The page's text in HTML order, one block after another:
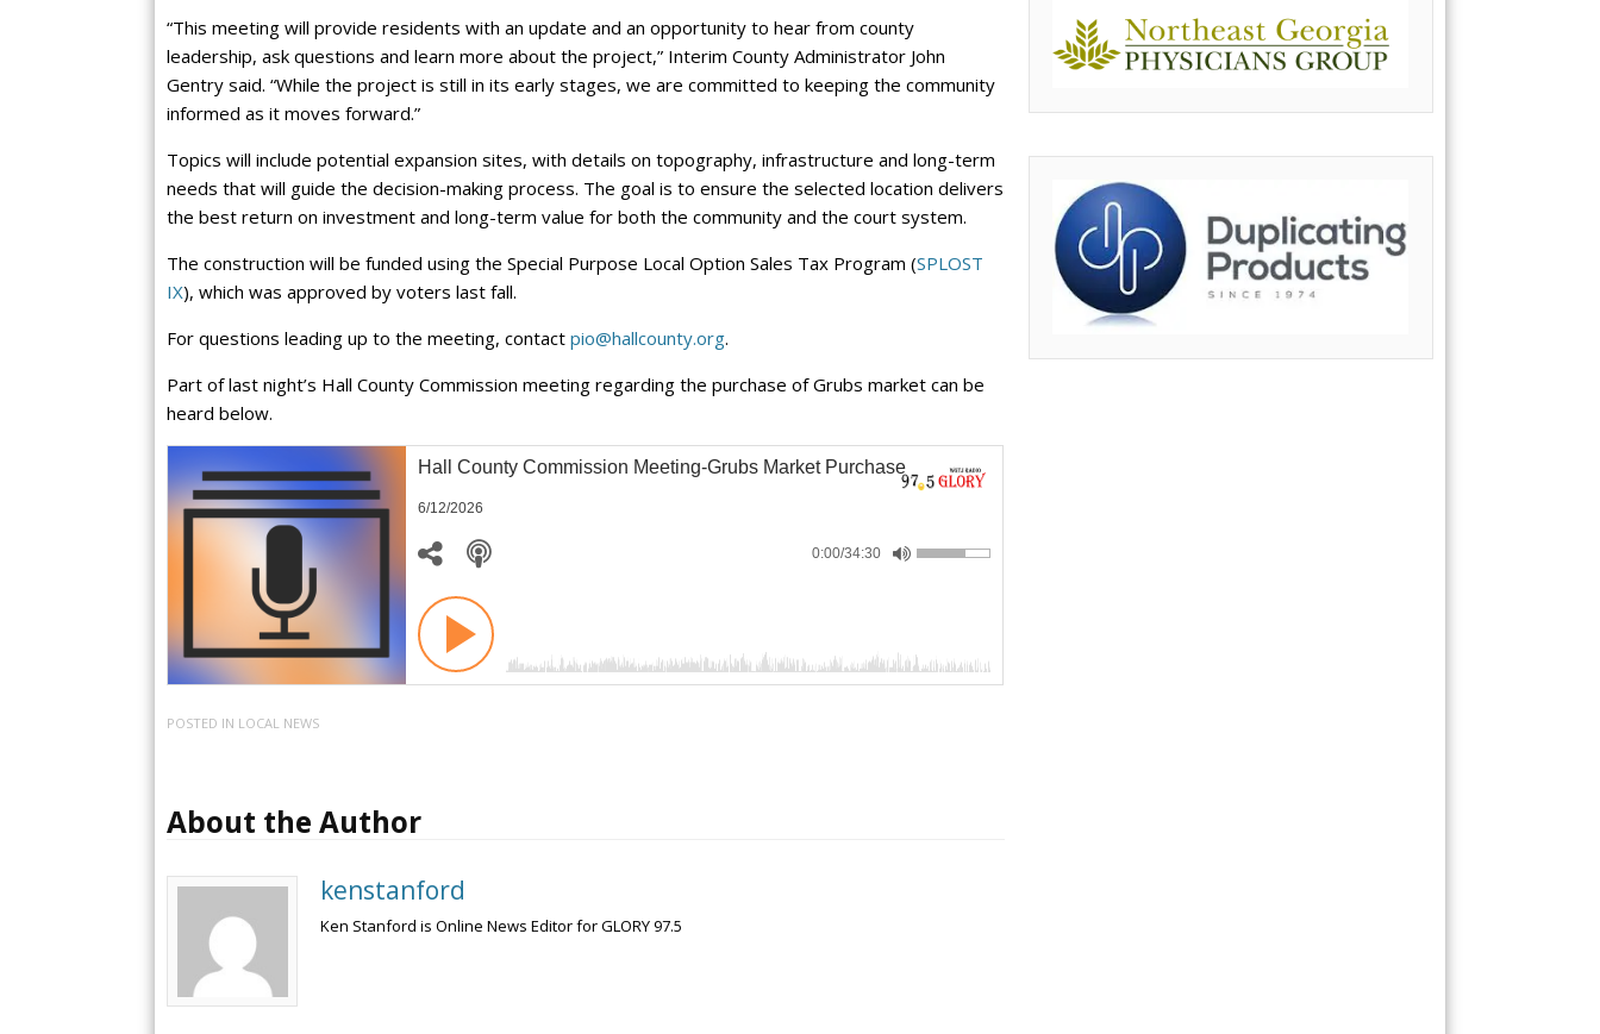
“This meeting will provide residents with an update and an opportunity to hear from county
leadership, ask questions and learn more about the project,” Interim County Administrator John
Gentry said. “While the project is still in its early stages, we are committed to keeping the community
informed as it moves forward.”
Topics will include potential expansion sites, with details on topography, infrastructure and long-term
needs that will guide the decision-making process. The goal is to ensure the selected location delivers
the best return on investment and long-term value for both the community and the court system.
The construction will be funded using the Special Purpose Local Option Sales Tax Program (SPLOST
IX), which was approved by voters last fall.
For questions leading up to the meeting, contact pio@hallcounty.org.
Part of last night’s Hall County Commission meeting regarding the purchase of Grubs market can be
heard below.
Hall County Commission Meeting-Grubs Market Purchase
6/12/2026
0:00/34:30
POSTED IN LOCAL NEWS
About the Author
kenstanford
Ken Stanford is Online News Editor for GLORY 97.5